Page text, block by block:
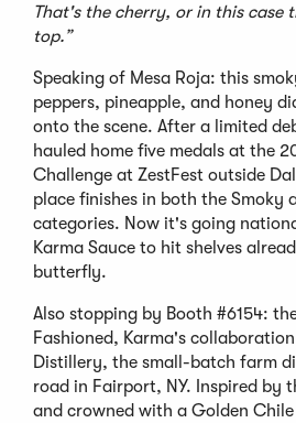
That's the cherry, or in this case
top.”
Speaking of Mesa Roja: this
peppers, pineapple, and honey
onto the scene. After a limited
hauled home five medals at the
Challenge at ZestFest outside
place finishes in both the Smoky
categories. Now it's going
Karma Sauce to hit shelves
butterfly.
Also stopping by Booth #6154:
Fashioned, Karma's
Distillery, the small-batch farm
road in Fairport, NY. Inspired by
and crowned with a Golden